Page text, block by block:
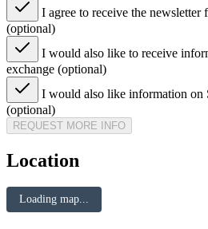
I agree to receive the
(optional)
I would also like to receive
exchange (optional)
I would also like information on
(optional)
REQUEST MORE INFO
Location
Loading map...